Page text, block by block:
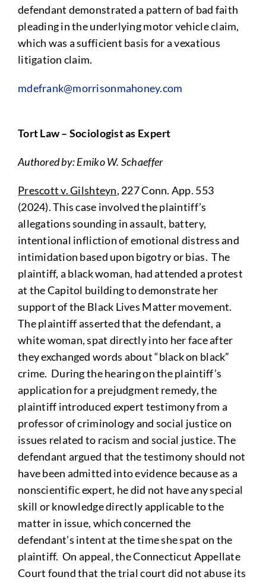
defendant demonstrated a pattern of bad faith
pleading in the underlying motor vehicle claim,
which was a sufficient basis for a vexatious
litigation claim.
mdefrank@morrisonmahoney.com
Tort Law – Sociologist as Expert
Authored by: Emiko W. Schaeffer
Prescott v. Gilshteyn, 227 Conn. App. 553
(2024). This case involved the plaintiff’s
allegations sounding in assault, battery,
intentional infliction of emotional distress and
intimidation based upon bigotry or bias. The
plaintiff, a black woman, had attended a protest
at the Capitol building to demonstrate her
support of the Black Lives Matter movement.
The plaintiff asserted that the defendant, a
white woman, spat directly into her face after
they exchanged words about “black on black”
crime. During the hearing on the plaintiff’s
application for a prejudgment remedy, the
plaintiff introduced expert testimony from a
professor of criminology and social justice on
issues related to racism and social justice. The
defendant argued that the testimony should not
have been admitted into evidence because as a
nonscientific expert, he did not have any special
skill or knowledge directly applicable to the
matter in issue, which concerned the
defendant’s intent at the time she spat on the
plaintiff. On appeal, the Connecticut Appellate
Court found that the trial court did not abuse its